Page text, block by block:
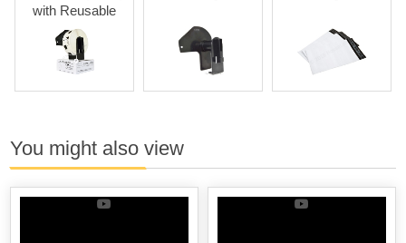
Reusable
You might also view